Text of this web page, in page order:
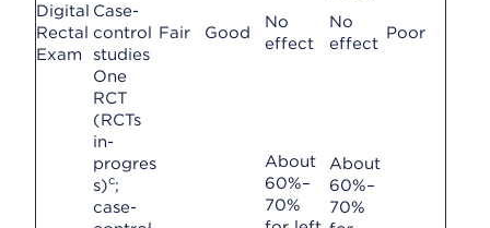
Digital
Rectal
Exam
Case-
control
studies
Fair Good
No
effect
No
effect
Poor
One
RCT
(RCTs
in-
progres
s)c;
case-
About
60%–
70%
About
60%–
70%